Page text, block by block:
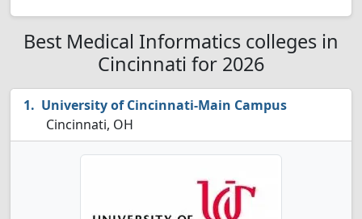
Best Medical Informatics colleges in
Cincinnati for 2026
University of Cincinnati-Main Campus
Cincinnati, OH